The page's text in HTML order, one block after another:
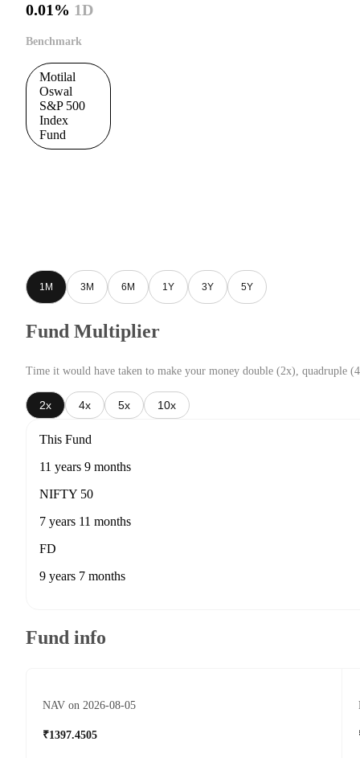
0.01% 1D
Benchmark
Motilal
Oswal
S&P 500
Index
Fund
1M 3M 6M 1Y 3Y 5Y
Fund Multiplier
Time it would have taken to make your money double (2x), quadruple
2x 4x 5x 10x
This Fund
11 years 9 months
NIFTY 50
7 years 11 months
FD
9 years 7 months
Fund info
NAV on 2026-08-05
₹1397.4505